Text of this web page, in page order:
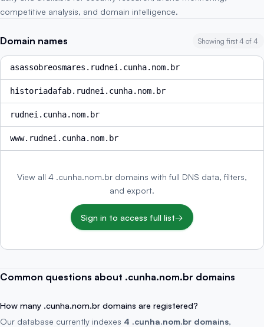
competitive analysis, and domain intelligence.
Domain names Showing first 4 of 4
asassobreosmares.rudnei.cunha.nom.br
historiadafab.rudnei.cunha.nom.br
rudnei.cunha.nom.br
www.rudnei.cunha.nom.br
View all 4 .cunha.nom.br domains with full DNS data, filters,
and export.
Sign in to access full list→
Common questions about .cunha.nom.br domains
How many .cunha.nom.br domains are registered?
Our database currently indexes 4 .cunha.nom.br domains,